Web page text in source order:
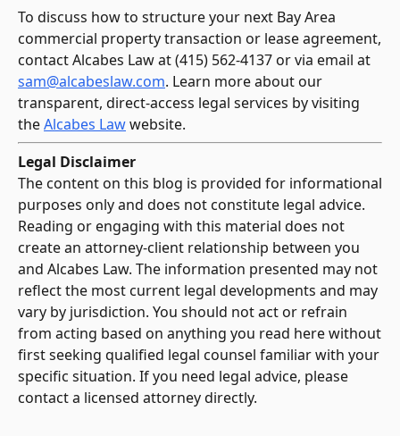
To discuss how to structure your next Bay Area
commercial property transaction or lease agreement,
contact Alcabes Law at (415) 562-4137 or via email at
sam@alcabeslaw.com. Learn more about our
transparent, direct-access legal services by visiting
theAlcabes Lawwebsite.
Legal Disclaimer
The content on this blog is provided for informational
purposes only and does not constitute legal advice.
Reading or engaging with this material does not
create an attorney-client relationship between you
and Alcabes Law. The information presented may not
reflect the most current legal developments and may
vary by jurisdiction. You should not act or refrain
from acting based on anything you read here without
first seeking qualified legal counsel familiar with your
specific situation. If you need legal advice, please
contact a licensed attorney directly.